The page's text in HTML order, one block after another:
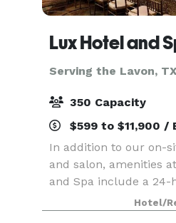
Lux Hotel and
Serving the Lavon,
350 Capacity
$599 to $11,900 /
In addition to our on-
and salon, amenities
and Spa include a 24-
business center. This
features free hot
Hotel/